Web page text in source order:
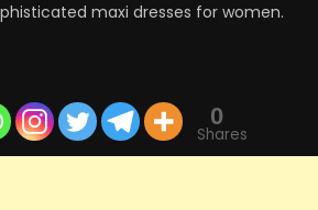
maxi dresses for women.
0
Shares